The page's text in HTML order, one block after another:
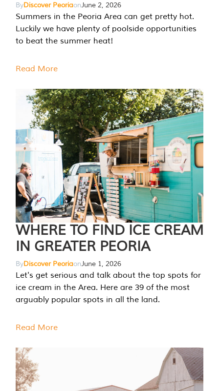
ByDiscover PeoriaonJune 2, 2026
Summers in the Peoria Area can get pretty hot.
Luckily we have plenty of poolside opportunities
to beat the summer heat!
Read More
WHERE TO FIND ICE CREAM
IN GREATER PEORIA
ByDiscover PeoriaonJune 1, 2026
Let's get serious and talk about the top spots for
ice cream in the Area. Here are 39 of the most
arguably popular spots in all the land.
Read More